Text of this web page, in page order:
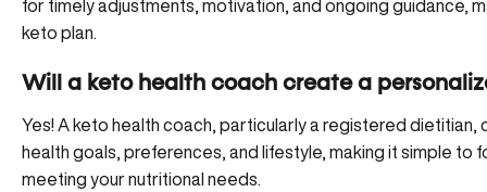
for timely adjustments, motivation, and ongoing guidance,
keto plan.
Will a keto health coach create a
Yes! A keto health coach, particularly a registered dietitian,
health goals, preferences, and lifestyle, making it simple to
meeting your nutritional needs.